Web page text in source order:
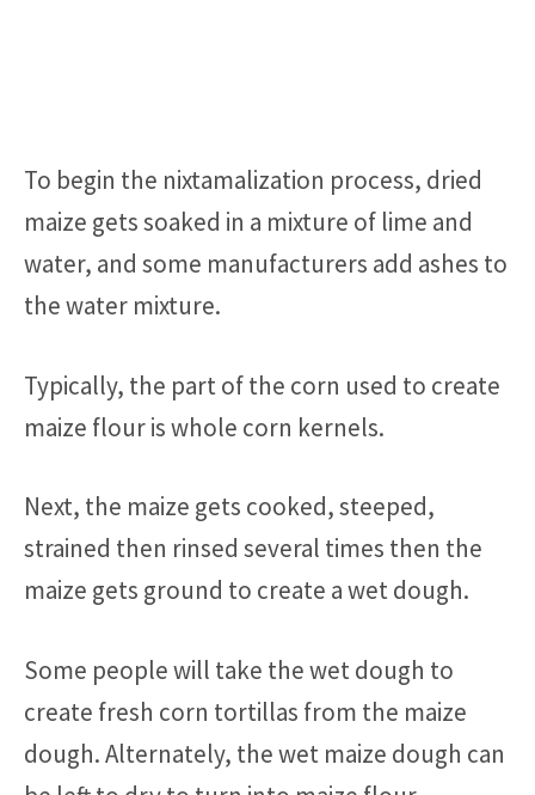
To begin the nixtamalization process, dried
maize gets soaked in a mixture of lime and
water, and some manufacturers add ashes to
the water mixture.
Typically, the part of the corn used to create
maize flour is whole corn kernels.
Next, the maize gets cooked, steeped,
strained then rinsed several times then the
maize gets ground to create a wet dough.
Some people will take the wet dough to
create fresh corn tortillas from the maize
dough. Alternately, the wet maize dough can